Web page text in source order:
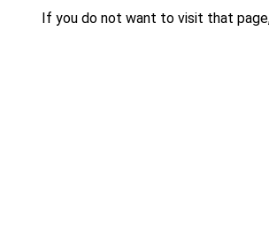
If you do not want to visit that